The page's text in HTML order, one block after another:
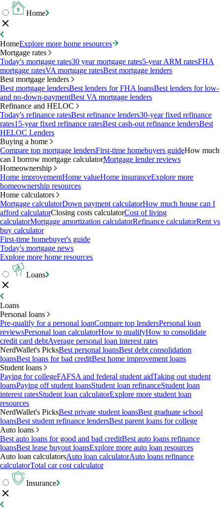
Home
HomeExplore more home resources
Mortgage rates
Today's mortgage rates30 year mortgage rates5-year ARM ratesFHA
mortgage ratesVA mortgage ratesBest mortgage lenders
Best mortgage lenders
Best mortgage lendersBest lenders for FHA loansBest lenders for low-
and no-down-paymentBest VA mortgage lenders
Refinance and HELOC
Today's refinance ratesBest refinance lenders30-year fixed refinance
rates15-year fixed refinance ratesBest cash-out refinance lendersBest
HELOC Lenders
Buying a home
Compare top mortgage lendersFirst-time homebuyers guideHow much
can I borrow mortgage calculatorMortgage lender reviews
Homeownership
Home improvementHome valueHome insuranceExplore more
homeownership resources
Home calculators
Mortgage calculatorDown payment calculatorHow much house can I
afford calculatorClosing costs calculatorCost of living
calculatorMortgage amortization calculatorRefinance calculatorRent vs
buy calculator
First-time homebuyer's guide
Today's mortgage news
Explore more home resources
Loans
Loans
Personal loans
Pre-qualify for a personal loanCompare top lendersPersonal loan
reviewsPersonal loan calculatorHow to qualifyHow to consolidate
credit card debtAverage personal loan interest rates
NerdWallet's PicksBest personal loansBest debt consolidation
loansBest loans for bad creditBest home improvement loans
Student loans
Paying for collegeFAFSA and federal student aidTaking out student
loansPaying off student loansStudent loan refinanceStudent loan
interest ratesStudent loan calculatorExplore more student loan
resources
NerdWallet's PicksBest private student loansBest graduate school
loansBest student refinance lendersBest parent loans for college
Auto loans
Best auto loans for good and bad creditBest auto loans refinance
loansBest lease buyout loansExplore more auto loan resources
Auto loan calculatorsAuto loan calculatorAuto loans refinance
calculatorTotal car cost calculator
Insurance